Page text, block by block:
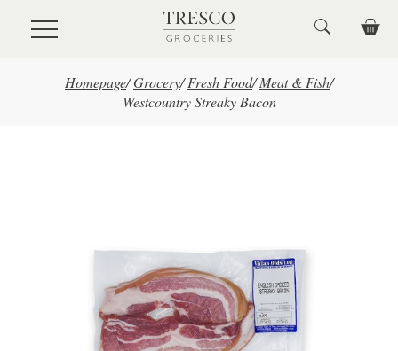
Skip to main content
Homepage/Grocery/ Fresh Food/ Meat & Fish/
Westcountry Streaky Bacon